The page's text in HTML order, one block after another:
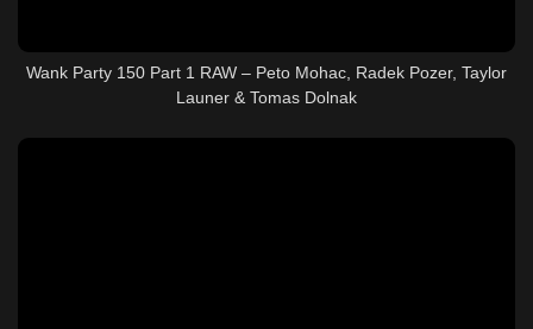
Wank Party 150 Part 1 RAW – Peto Mohac, Radek Pozer, Taylor
Launer & Tomas Dolnak